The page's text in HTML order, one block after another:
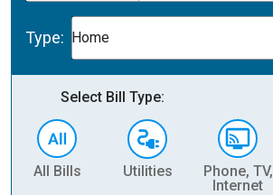
Type: Home
Select Bill Type:
All Bills Utilities
Phone, TV,
Internet